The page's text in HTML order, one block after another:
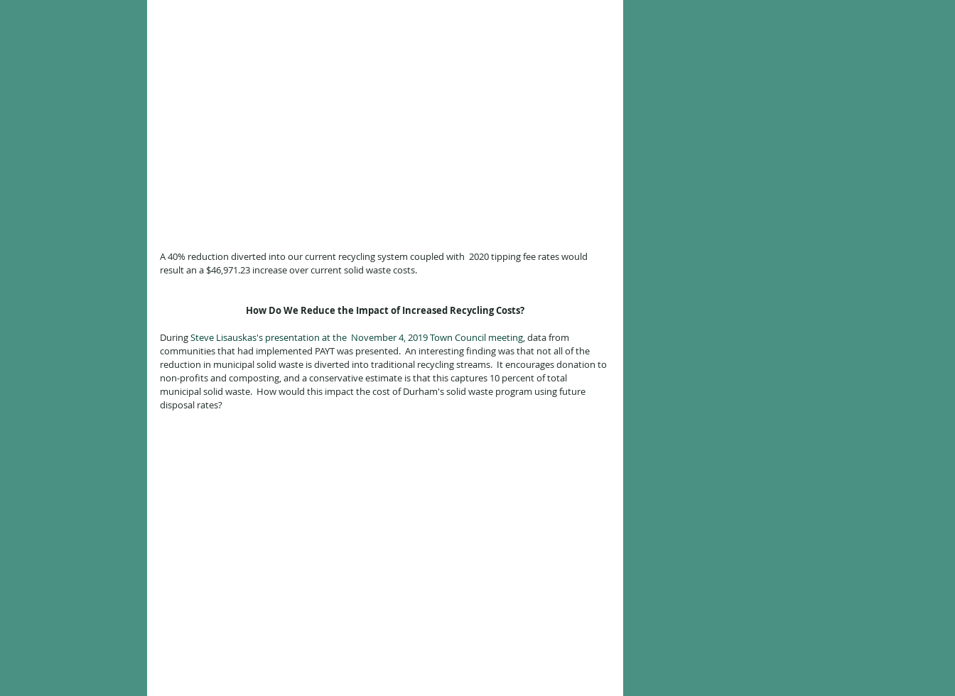
A 40% reduction diverted into our current recycling system coupled with  2020 tipping fee rates would
result an a $46,971.23 increase over current solid waste costs.
How Do We Reduce the Impact of Increased Recycling Costs?
During Steve Lisauskas's presentation at the  November 4, 2019 Town Council meeting, data from
communities that had implemented PAYT was presented.  An interesting finding was that not all of the
reduction in municipal solid waste is diverted into traditional recycling streams.  It encourages donation to
non-profits and composting, and a conservative estimate is that this captures 10 percent of total
municipal solid waste.  How would this impact the cost of Durham's solid waste program using future
disposal rates?